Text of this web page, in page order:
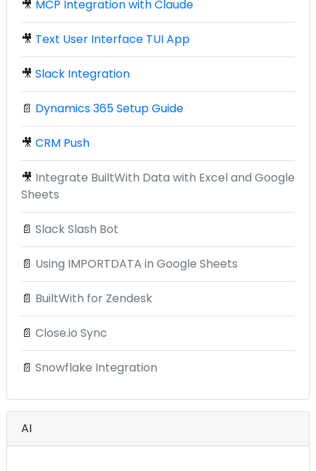
🎥 MCP Integration with Claude
🎥 Text User Interface TUI App
🎥 Slack Integration
📄 Dynamics 365 Setup Guide
🎥 CRM Push
🎥 Integrate BuiltWith Data with Excel and Google
Sheets
📄 Slack Slash Bot
📄 Using IMPORTDATA in Google Sheets
📄 BuiltWith for Zendesk
📄 Close.io Sync
📄 Snowflake Integration
AI